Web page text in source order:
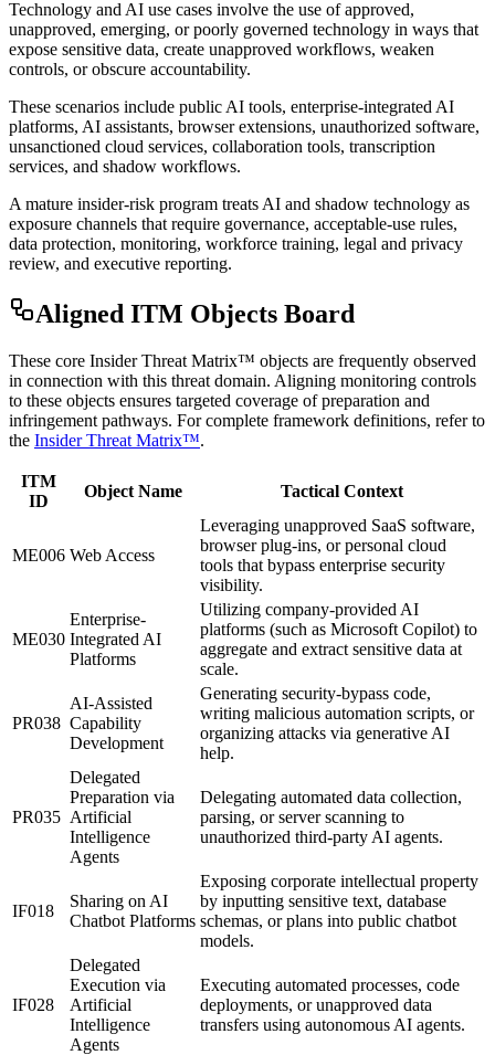
Technology and AI use cases involve the use of approved,
unapproved, emerging, or poorly governed technology in ways that
expose sensitive data, create unapproved workflows, weaken
controls, or obscure accountability.
These scenarios include public AI tools, enterprise-integrated AI
platforms, AI assistants, browser extensions, unauthorized software,
unsanctioned cloud services, collaboration tools, transcription
services, and shadow workflows.
A mature insider-risk program treats AI and shadow technology as
exposure channels that require governance, acceptable-use rules,
data protection, monitoring, workforce training, legal and privacy
review, and executive reporting.
Aligned ITM Objects Board
These core Insider Threat Matrix™ objects are frequently observed
in connection with this threat domain. Aligning monitoring controls
to these objects ensures targeted coverage of preparation and
infringement pathways. For complete framework definitions, refer to
the Insider Threat Matrix™.
ITM
ID
Object Name Tactical Context
ME006 Web Access
Leveraging unapproved SaaS software,
browser plug-ins, or personal cloud
tools that bypass enterprise security
visibility.
ME030
Enterprise-
Integrated AI
Platforms
Utilizing company-provided AI
platforms (such as Microsoft Copilot) to
aggregate and extract sensitive data at
scale.
PR038
AI-Assisted
Capability
Development
Generating security-bypass code,
writing malicious automation scripts, or
organizing attacks via generative AI
help.
PR035
Delegated
Preparation via
Artificial
Intelligence
Agents
Delegating automated data collection,
parsing, or server scanning to
unauthorized third-party AI agents.
IF018
Sharing on AI
Chatbot Platforms
Exposing corporate intellectual property
by inputting sensitive text, database
schemas, or plans into public chatbot
models.
IF028
Delegated
Execution via
Artificial
Intelligence
Agents
Executing automated processes, code
deployments, or unapproved data
transfers using autonomous AI agents.